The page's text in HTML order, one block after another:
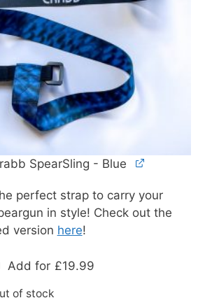
SpearSling - Blue
perfect strap to carry your
in style! Check out the
version here!
Add for £19.99
of stock